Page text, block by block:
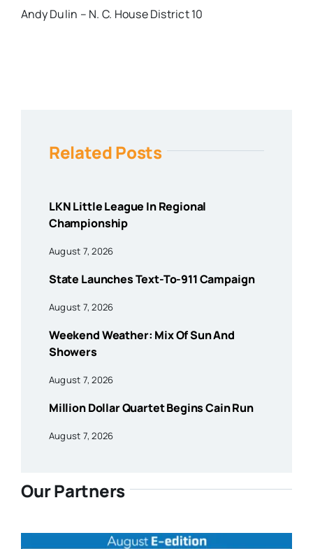
Andy Dulin – N. C. House District 10
Related Posts
LKN Little League In Regional
Championship
August 7, 2026
State Launches Text-To-911 Campaign
August 7, 2026
Weekend Weather: Mix Of Sun And
Showers
August 7, 2026
Million Dollar Quartet Begins Cain Run
August 7, 2026
Our Partners